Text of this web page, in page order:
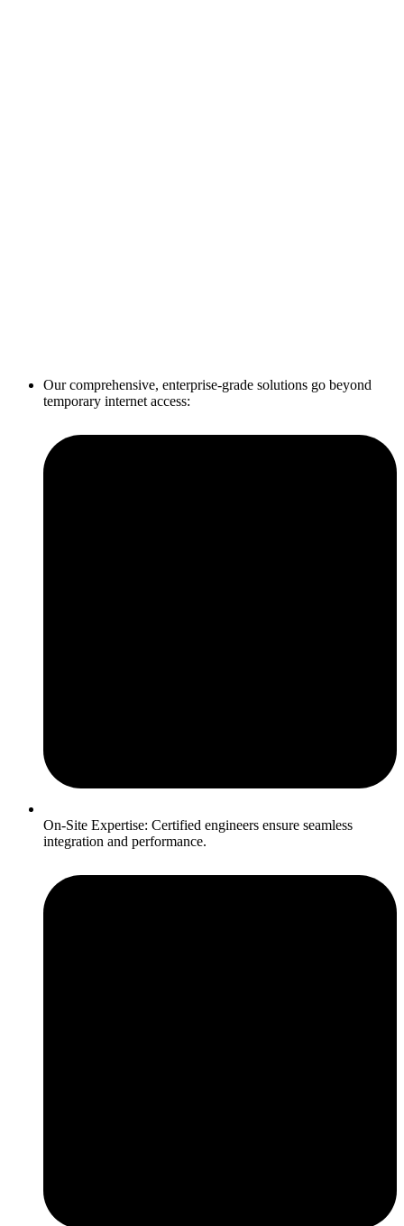
Our comprehensive, enterprise-grade solutions go beyond
temporary internet access:
On-Site Expertise: Certified engineers ensure seamless
integration and performance.